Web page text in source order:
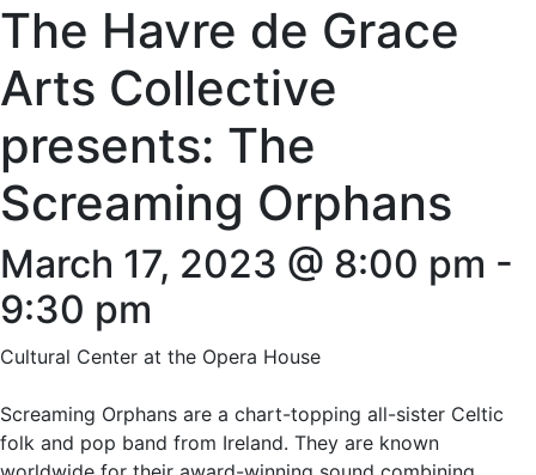
The Havre de Grace
Arts Collective
presents: The
Screaming Orphans
March 17, 2023 @ 8:00 pm -
9:30 pm
Cultural Center at the Opera House
Screaming Orphans are a chart-topping all-sister Celtic
folk and pop band from Ireland. They are known